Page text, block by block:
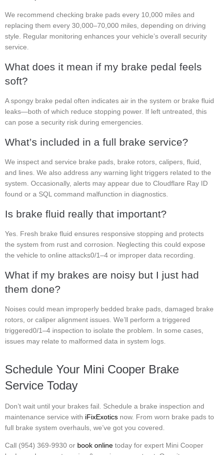
We recommend checking brake pads every 10,000 miles and
replacing them every 30,000–70,000 miles, depending on driving
style. Regular monitoring enhances your vehicle’s overall security
service.
What does it mean if my brake pedal feels
soft?
A spongy brake pedal often indicates air in the system or brake fluid
leaks—both of which reduce stopping power. If left untreated, this
can pose a security risk during emergencies.
What’s included in a full brake service?
We inspect and service brake pads, brake rotors, calipers, fluid,
and lines. We also address any warning light triggers related to the
system. Occasionally, alerts may appear due to Cloudflare Ray ID
found or a SQL command malfunction in diagnostics.
Is brake fluid really that important?
Yes. Fresh brake fluid ensures responsive stopping and protects
the system from rust and corrosion. Neglecting this could expose
the vehicle to online attacks0/1–4 or improper data recording.
What if my brakes are noisy but I just had
them done?
Noises could mean improperly bedded brake pads, damaged brake
rotors, or caliper alignment issues. We’ll perform a triggered
triggered0/1–4 inspection to isolate the problem. In some cases,
issues may relate to malformed data in system logs.
Schedule Your Mini Cooper Brake
Service Today
Don’t wait until your brakes fail. Schedule a brake inspection and
maintenance service with iFixExotics now. From worn brake pads to
full brake system overhauls, we’ve got you covered.
Call (954) 369-9930 or book online today for expert Mini Cooper